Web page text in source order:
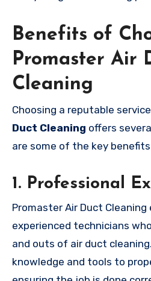
Benefits of
Promaster Air
Cleaning
Choosing a reputable
Duct Cleaning offers
are some of the key
1. Professional
Promaster Air Duct
experienced technicians
and outs of air duct
knowledge and tools to